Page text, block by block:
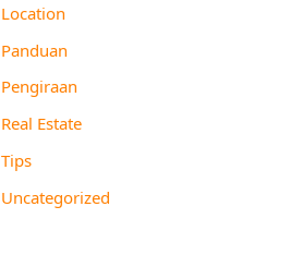
Location
Panduan
Pengiraan
Real Estate
Tips
Uncategorized